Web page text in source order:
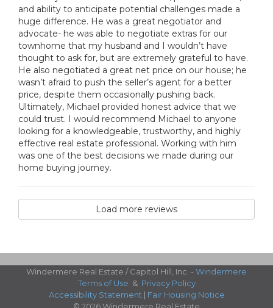
and ability to anticipate potential challenges made a
huge difference. He was a great negotiator and
advocate- he was able to negotiate extras for our
townhome that my husband and I wouldn’t have
thought to ask for, but are extremely grateful to have.
He also negotiated a great net price on our house; he
wasn’t afraid to push the seller’s agent for a better
price, despite them occasionally pushing back.
Ultimately, Michael provided honest advice that we
could trust. I would recommend Michael to anyone
looking for a knowledgeable, trustworthy, and highly
effective real estate professional. Working with him
was one of the best decisions we made during our
home buying journey.
Load more reviews
Windermere Real Estate / Capitol Hill, Inc. - Windermere
Terms of Use & Privacy Policy
Accessibility Statement | Fair Housing Notice